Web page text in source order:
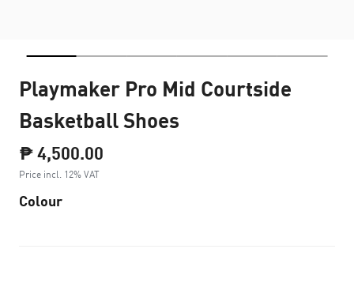
Playmaker Pro Mid Courtside
Basketball Shoes
₱ 4,500.00
Price incl. 12% VAT
Colour